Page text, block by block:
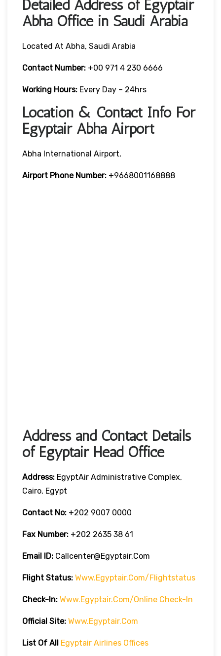
Detailed Address of Egyptair
Abha Office in Saudi Arabia
Located At Abha, Saudi Arabia
Contact Number: +00 971 4 230 6666
Working Hours: Every Day – 24hrs
Location & Contact Info For
Egyptair Abha Airport
Abha International Airport,
Airport Phone Number: +9668001168888
Address and Contact Details
of Egyptair Head Office
Address: EgyptAir Administrative Complex,
Cairo, Egypt
Contact No: +202 9007 0000
Fax Number: +202 2635 38 61
Email ID: Callcenter@egyptair.com
Flight Status: Www.egyptair.com/flightstatus
Check-In: Www.egyptair.com/online Check-In
Official Site: Www.egyptair.com
List Of All Egyptair Airlines Offices